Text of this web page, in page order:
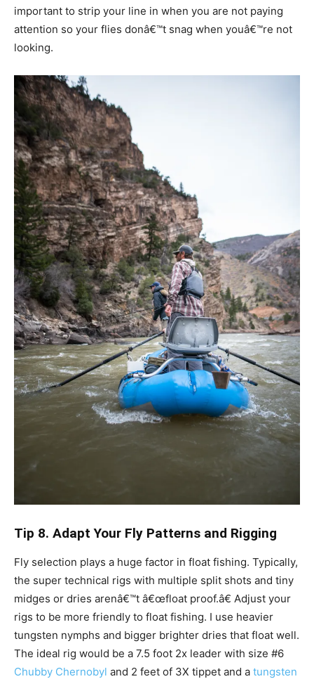
important to strip your line in when you are not paying
attention so your flies donâ€™t snag when youâ€™re not
looking.
Tip 8. Adapt Your Fly Patterns and Rigging
Fly selection plays a huge factor in float fishing. Typically,
the super technical rigs with multiple split shots and tiny
midges or dries arenâ€™t â€œfloat proof.â€ Adjust your
rigs to be more friendly to float fishing. I use heavier
tungsten nymphs and bigger brighter dries that float well.
The ideal rig would be a 7.5 foot 2x leader with size #6
Chubby Chernobyl and 2 feet of 3X tippet and a tungsten